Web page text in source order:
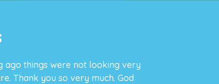
ago things were not looking very
Thank you so very much. God